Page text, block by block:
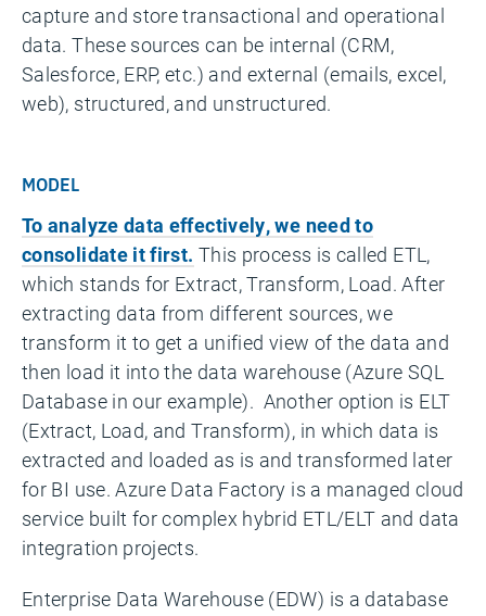
capture and store transactional and operational
data. These sources can be internal (CRM,
Salesforce, ERP, etc.) and external (emails, excel,
web), structured, and unstructured.
MODEL
To analyze data effectively, we need to
consolidate it first. This process is called ETL,
which stands for Extract, Transform, Load. After
extracting data from different sources, we
transform it to get a unified view of the data and
then load it into the data warehouse (Azure SQL
Database in our example). Another option is ELT
(Extract, Load, and Transform), in which data is
extracted and loaded as is and transformed later
for BI use. Azure Data Factory is a managed cloud
service built for complex hybrid ETL/ELT and data
integration projects.
Enterprise Data Warehouse (EDW) is a database